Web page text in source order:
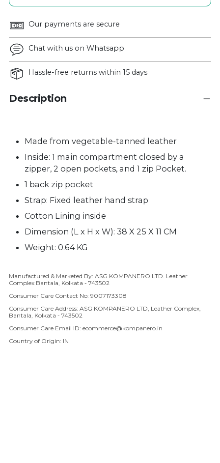
Our payments are secure
Chat with us on Whatsapp
Hassle-free returns within 15 days
Description
Made from vegetable-tanned leather
Inside: 1 main compartment closed by a
zipper, 2 open pockets, and 1 zip Pocket.
1 back zip pocket
Strap: Fixed leather hand strap
Cotton Lining inside
Dimension (L x H x W): 38 X 25 X 11 CM
Weight: 0.64 KG
Adding product to your cart
Manufactured & Marketed By: ASG KOMPANERO LTD. Leather
Complex Bantala, Kolkata - 743502
Consumer Care Contact No: 9007173308
Consumer Care Address: ASG KOMPANERO LTD, Leather Complex,
Bantala, Kolkata - 743502
Consumer Care Email ID: ecommerce@kompanero.in
Country of Origin: IN